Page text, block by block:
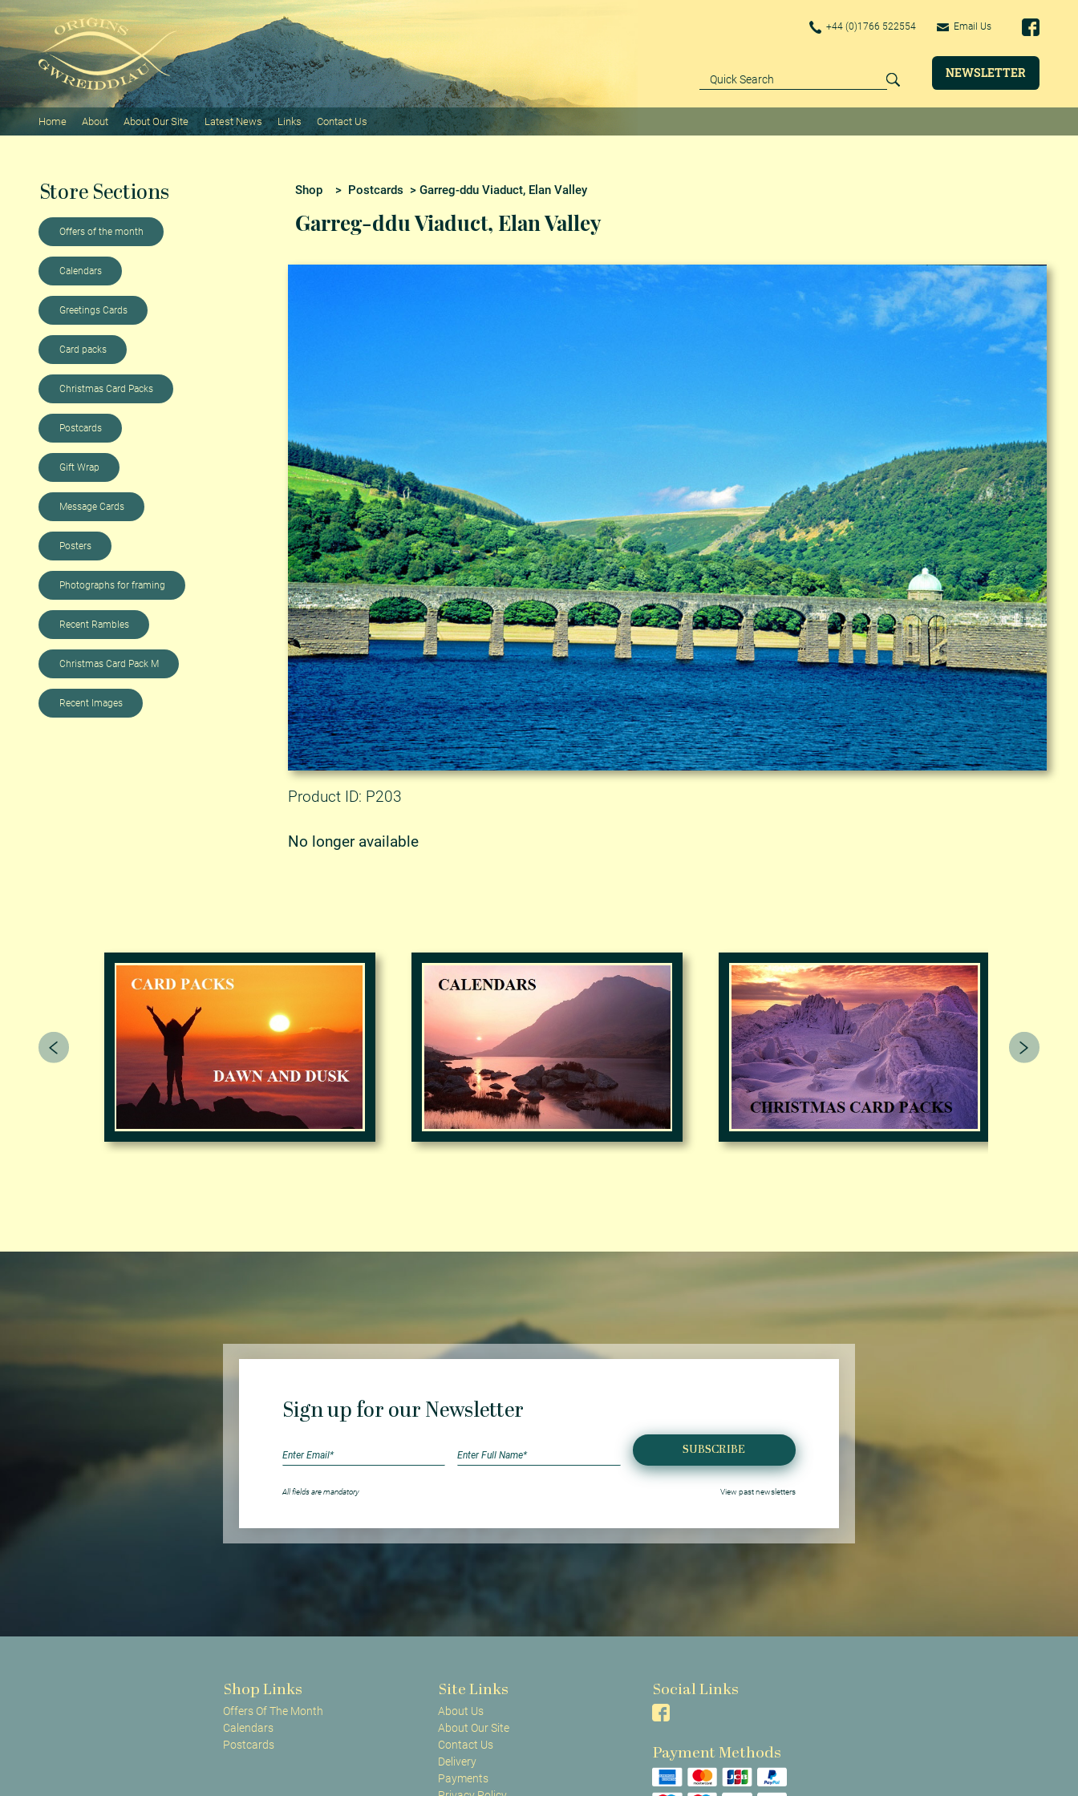
+44 (0)1766 522554 Email Us
NEWSLETTER
Home About About Our Site Latest News Links Contact Us
Store Sections
Offers of the month
Calendars
Greetings Cards
Card packs
Christmas Card Packs
Postcards
Gift Wrap
Message Cards
Posters
Photographs for framing
Recent Rambles
Christmas Card Pack M
Recent Images
Shop > Postcards > Garreg-ddu Viaduct, Elan Valley
Garreg-ddu Viaduct, Elan Valley
Product ID: P203
No longer available
Sign up for our Newsletter
SUBSCRIBE
All fields are mandatory View past newsletters
Shop Links
Offers Of The Month
Calendars
Postcards
Site Links
About Us
About Our Site
Contact Us
Delivery
Payments
Social Links
Payment Methods